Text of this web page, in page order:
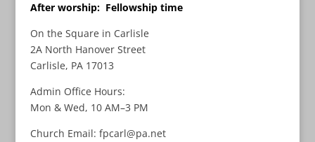
After worship: Fellowship time
On the Square in Carlisle
2A North Hanover Street
Carlisle, PA 17013
Admin Office Hours:
Mon & Wed, 10 AM–3 PM
Church Email: fpcarl@pa.net